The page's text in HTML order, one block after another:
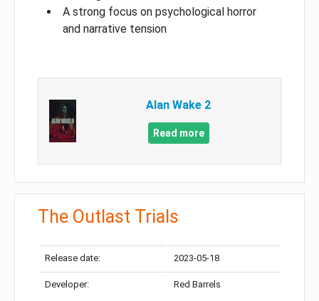
A strong focus on psychological horror
and narrative tension
Alan Wake 2
Read more
The Outlast Trials
Release date: 2023-05-18
Developer: Red Barrels